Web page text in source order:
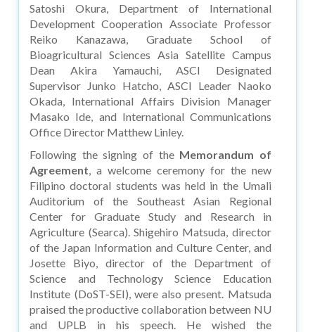
Satoshi Okura, Department of International
Development Cooperation Associate Professor
Reiko Kanazawa, Graduate School of
Bioagricultural Sciences Asia Satellite Campus
Dean Akira Yamauchi, ASCI Designated
Supervisor Junko Hatcho, ASCI Leader Naoko
Okada, International Affairs Division Manager
Masako Ide, and International Communications
Office Director Matthew Linley.
Following the signing of theMemorandum of
Agreement, a welcome ceremony for the new
Filipino doctoral students was held in the Umali
Auditorium of the Southeast Asian Regional
Center for Graduate Study and Research in
Agriculture (Searca). Shigehiro Matsuda, director
of the Japan Information and Culture Center, and
Josette Biyo, director of the Department of
Science and Technology Science Education
Institute (DoST-SEI), were also present. Matsuda
praised the productive collaboration between NU
and UPLB in his speech. He wished the